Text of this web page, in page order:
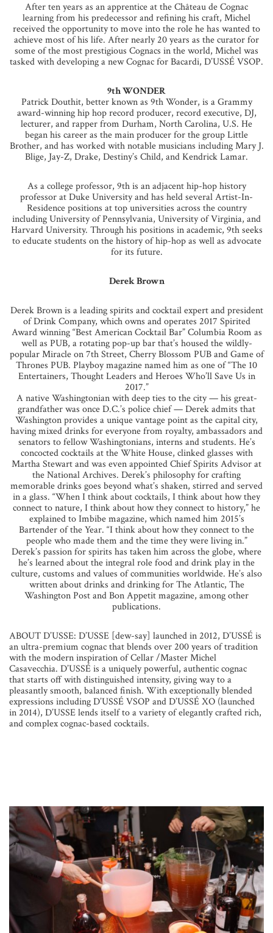
After ten years as an apprentice at the Château de Cognac
learning from his predecessor and refining his craft, Michel
received the opportunity to move into the role he has wanted to
achieve most of his life. After nearly 20 years as the curator for
some of the most prestigious Cognacs in the world, Michel was
tasked with developing a new Cognac for Bacardi, D’USSÉ VSOP.
9th WONDER
Patrick Douthit, better known as 9th Wonder, is a Grammy
award-winning hip hop record producer, record executive, DJ,
lecturer, and rapper from Durham, North Carolina, U.S. He
began his career as the main producer for the group Little
Brother, and has worked with notable musicians including Mary J.
Blige, Jay-Z, Drake, Destiny’s Child, and Kendrick Lamar.
As a college professor, 9th is an adjacent hip-hop history
professor at Duke University and has held several Artist-In-
Residence positions at top universities across the country
including University of Pennsylvania, University of Virginia, and
Harvard University. Through his positions in academic, 9th seeks
to educate students on the history of hip-hop as well as advocate
for its future.
Derek Brown
Derek Brown is a leading spirits and cocktail expert and president
of Drink Company, which owns and operates 2017 Spirited
Award winning “Best American Cocktail Bar” Columbia Room as
well as PUB, a rotating pop-up bar that’s housed the wildly-
popular Miracle on 7th Street, Cherry Blossom PUB and Game of
Thrones PUB. Playboy magazine named him as one of “The 10
Entertainers, Thought Leaders and Heroes Who’ll Save Us in
2017.”
A native Washingtonian with deep ties to the city — his great-
grandfather was once D.C.’s police chief — Derek admits that
Washington provides a unique vantage point as the capital city,
having mixed drinks for everyone from royalty, ambassadors and
senators to fellow Washingtonians, interns and students. He’s
concocted cocktails at the White House, clinked glasses with
Martha Stewart and was even appointed Chief Spirits Advisor at
the National Archives. Derek’s philosophy for crafting
memorable drinks goes beyond what’s shaken, stirred and served
in a glass. “When I think about cocktails, I think about how they
connect to nature, I think about how they connect to history,” he
explained to Imbibe magazine, which named him 2015’s
Bartender of the Year. “I think about how they connect to the
people who made them and the time they were living in.”
Derek’s passion for spirits has taken him across the globe, where
he’s learned about the integral role food and drink play in the
culture, customs and values of communities worldwide. He’s also
written about drinks and drinking for The Atlantic, The
Washington Post and Bon Appetit magazine, among other
publications.
ABOUT D’USSE: D’USSE [dew-say] launched in 2012, D’USSÉ is
an ultra-premium cognac that blends over 200 years of tradition
with the modern inspiration of Cellar /Master Michel
Casavecchia. D’USSÉ is a uniquely powerful, authentic cognac
that starts off with distinguished intensity, giving way to a
pleasantly smooth, balanced finish. With exceptionally blended
expressions including D’USSÉ VSOP and D’USSÉ XO (launched
in 2014), D’USSE lends itself to a variety of elegantly crafted rich,
and complex cognac-based cocktails.